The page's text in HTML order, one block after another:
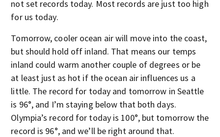
not set records today. Most records are just too high
for us today.
Tomorrow, cooler ocean air will move into the coast,
but should hold off inland. That means our temps
inland could warm another couple of degrees or be
at least just as hot if the ocean air influences us a
little. The record for today and tomorrow in Seattle
is 96°, and I’m staying below that both days.
Olympia’s record for today is 100°, but tomorrow the
record is 96°, and we’ll be right around that.